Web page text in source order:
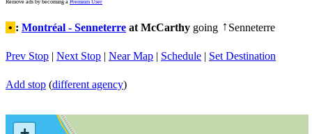
Remove ads by becoming a Premium User
• : Montréal - Senneterre at McCarthy going ↑ Senneterre
Prev Stop | Next Stop | Near Map | Schedule | Set Destination
Add stop (different agency)